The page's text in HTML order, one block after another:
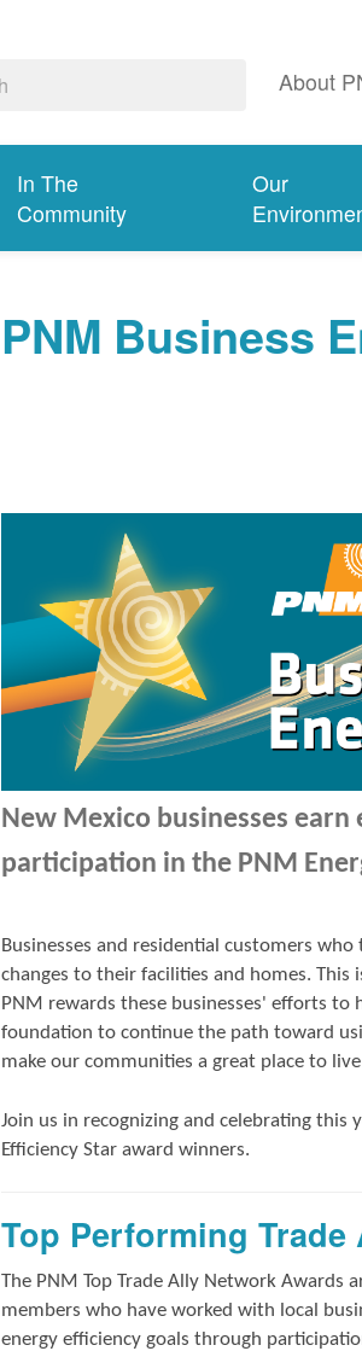
About
In The
Community
Our
PNM Business
New Mexico businesses
participation in the PNM
Businesses and residential customers
changes to their facilities and homes. This
PNM rewards these businesses' efforts
foundation to continue the path toward
make our communities a great place to
Join us in recognizing andcelebrating this
Efficiency Star award winners.
Top Performing
The PNM Top Trade Ally Network Awards
members who have worked with local
energy efficiency goals through